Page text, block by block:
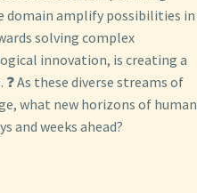
domain amplify possibilities in
solving complex
innovation, is creating a
As these diverse streams of
what new horizons of human
and weeks ahead?